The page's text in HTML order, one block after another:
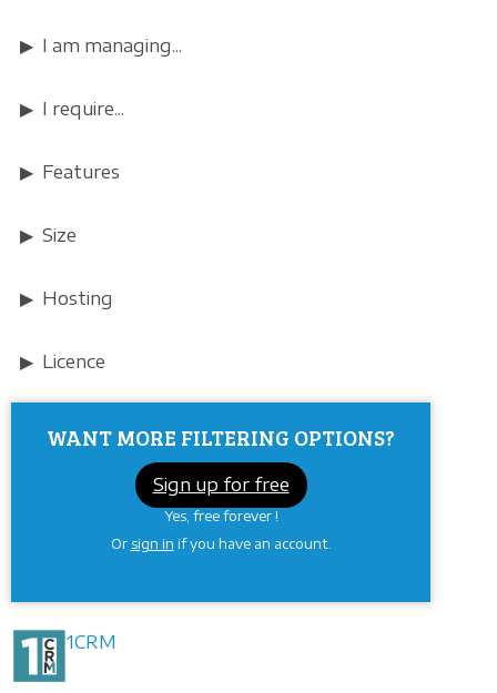
I am managing...
I require...
Features
Size
Hosting
Licence
WANT MORE FILTERING OPTIONS?
Sign up for free
Yes, free forever !
Or sign in if you have an account.
1CRM